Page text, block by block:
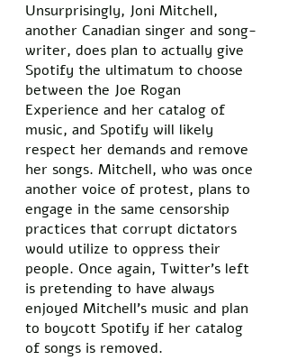
Unsurprisingly, Joni Mitchell,
another Canadian singer and song-
writer, does plan to actually give
Spotify the ultimatum to choose
between the Joe Rogan
Experience and her catalog of
music, and Spotify will likely
respect her demands and remove
her songs. Mitchell, who was once
another voice of protest, plans to
engage in the same censorship
practices that corrupt dictators
would utilize to oppress their
people. Once again, Twitter’s left
is pretending to have always
enjoyed Mitchell’s music and plan
to boycott Spotify if her catalog
of songs is removed.